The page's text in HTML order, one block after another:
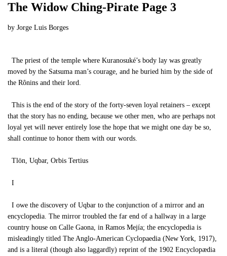
The Widow Ching-Pirate Page 3
by Jorge Luis Borges
The priest of the temple where Kuranosuké’s body lay was greatly
moved by the Satsuma man’s courage, and he buried him by the side of
the Rônins and their lord.
This is the end of the story of the forty-seven loyal retainers – except
that the story has no ending, because we other men, who are perhaps not
loyal yet will never entirely lose the hope that we might one day be so,
shall continue to honor them with our words.
Tlön, Uqbar, Orbis Tertius
I
I owe the discovery of Uqbar to the conjunction of a mirror and an
encyclopedia. The mirror troubled the far end of a hallway in a large
country house on Calle Gaona, in Ramos Mejía; the encyclopedia is
misleadingly titled The Anglo-American Cyclopaedia (New York, 1917),
and is a literal (though also laggardly) reprint of the 1902 Encyclopædia